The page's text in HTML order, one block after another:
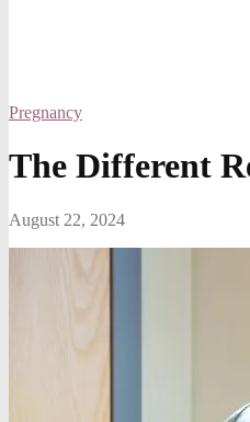
Pregnancy
The Different
August 22, 2024